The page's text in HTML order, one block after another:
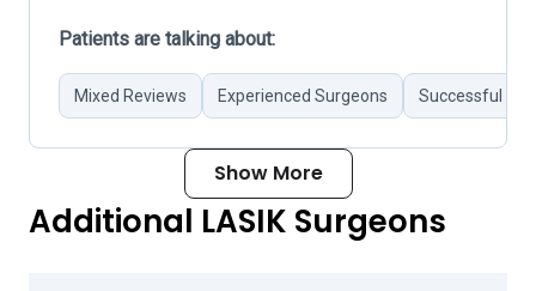
Patients are talking about:
Mixed Reviews Experienced Surgeons Successful
Show More
Additional LASIK Surgeons